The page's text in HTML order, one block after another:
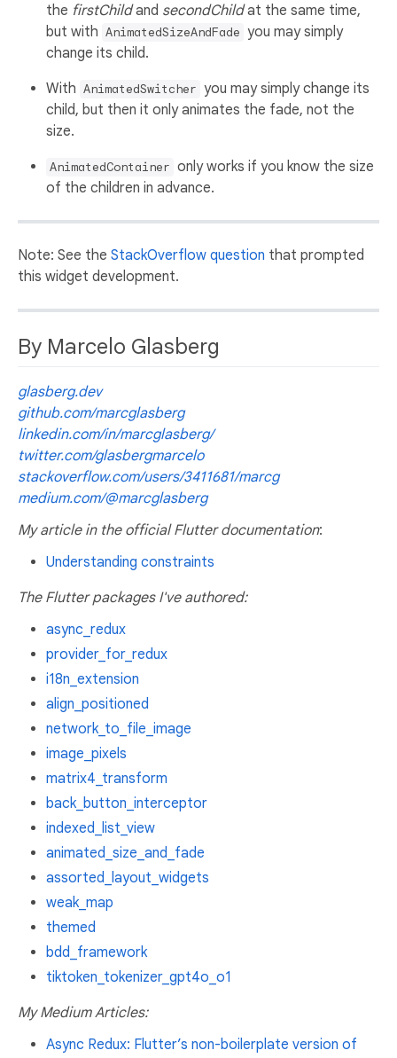
the firstChildand secondChildat the same time,
but with AnimatedSizeAndFade you may simply
change its child.
With AnimatedSwitcher you may simply change its
child, but then it only animates the fade, not the
size.
AnimatedContainer only works if you know the size
of the children in advance.
Note: See the StackOverflow question that prompted
this widget development.
By Marcelo Glasberg
glasberg.dev
github.com/marcglasberg
linkedin.com/in/marcglasberg/
twitter.com/glasbergmarcelo
stackoverflow.com/users/3411681/marcg
medium.com/@marcglasberg
My article in the official Flutter documentation:
Understanding constraints
The Flutter packages I've authored:
async_redux
provider_for_redux
i18n_extension
align_positioned
network_to_file_image
image_pixels
matrix4_transform
back_button_interceptor
indexed_list_view
animated_size_and_fade
assorted_layout_widgets
weak_map
themed
bdd_framework
tiktoken_tokenizer_gpt4o_o1
My Medium Articles:
Async Redux: Flutter’s non-boilerplate version of